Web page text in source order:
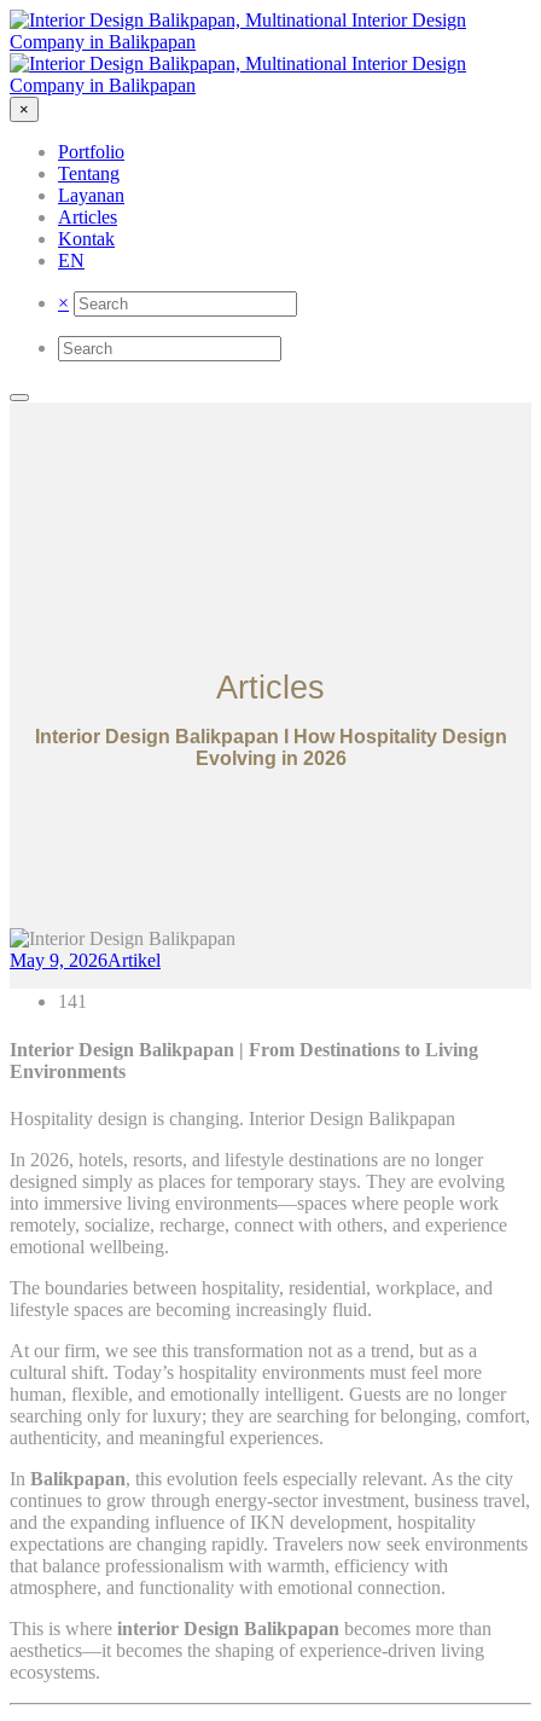
×
Portfolio
Tentang
Layanan
Articles
Kontak
EN
×
Articles
Interior Design Balikpapan I How Hospitality Design
Evolving in 2026
May 9, 2026Artikel
141
Interior Design Balikpapan | From Destinations to Living
Environments
Hospitality design is changing. Interior Design Balikpapan
In 2026, hotels, resorts, and lifestyle destinations are no longer
designed simply as places for temporary stays. They are evolving
into immersive living environments—spaces where people work
remotely, socialize, recharge, connect with others, and experience
emotional wellbeing.
The boundaries between hospitality, residential, workplace, and
lifestyle spaces are becoming increasingly fluid.
At our firm, we see this transformation not as a trend, but as a
cultural shift. Today’s hospitality environments must feel more
human, flexible, and emotionally intelligent. Guests are no longer
searching only for luxury; they are searching for belonging, comfort,
authenticity, and meaningful experiences.
In Balikpapan, this evolution feels especially relevant. As the city
continues to grow through energy-sector investment, business travel,
and the expanding influence of IKN development, hospitality
expectations are changing rapidly. Travelers now seek environments
that balance professionalism with warmth, efficiency with
atmosphere, and functionality with emotional connection.
This is where interior Design Balikpapan becomes more than
aesthetics—it becomes the shaping of experience-driven living
ecosystems.